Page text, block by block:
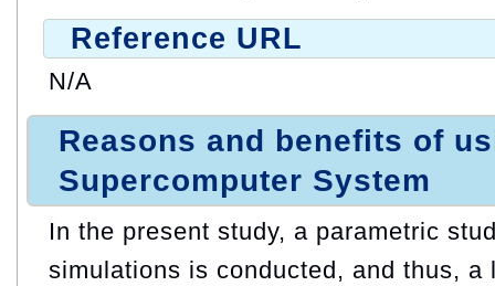
Reference URL
N/A
Reasons and benefits of
Supercomputer System
In the present study, a parametric
simulations is conducted, and thus, a